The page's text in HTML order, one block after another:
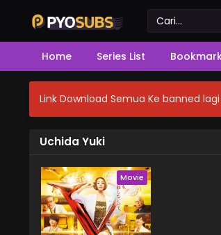
Home Series List
Link Download Semua Ke banned
Uchida Yuki
Movie